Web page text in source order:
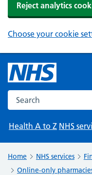
Reject analytics
Choose your cookie
Search the NHS website
Health A to Z NHS
Home NHS services
Online-only